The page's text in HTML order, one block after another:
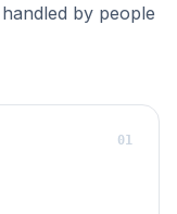
by people
01